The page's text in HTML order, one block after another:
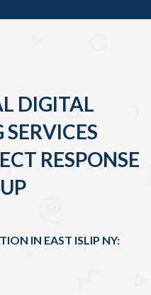
DIGITAL
RESPONSE
IN EAST ISLIP NY: